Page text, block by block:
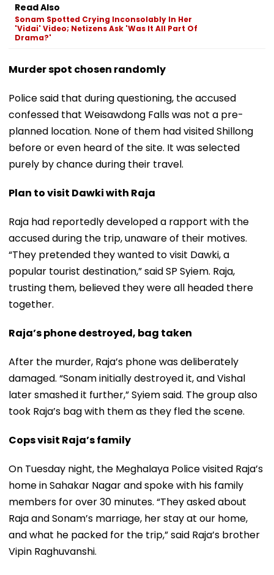
Read Also
Sonam Spotted Crying Inconsolably In Her
'Vidai' Video; Netizens Ask 'Was It All Part Of
Drama?'
Murder spot chosen randomly
Police said that during questioning, the accused
confessed that Weisawdong Falls was not a pre-
planned location. None of them had visited Shillong
before or even heard of the site. It was selected
purely by chance during their travel.
Plan to visit Dawki with Raja
Raja had reportedly developed a rapport with the
accused during the trip, unaware of their motives.
“They pretended they wanted to visit Dawki, a
popular tourist destination,” said SP Syiem. Raja,
trusting them, believed they were all headed there
together.
Raja’s phone destroyed, bag taken
After the murder, Raja’s phone was deliberately
damaged. “Sonam initially destroyed it, and Vishal
later smashed it further,” Syiem said. The group also
took Raja’s bag with them as they fled the scene.
Cops visit Raja’s family
On Tuesday night, the Meghalaya Police visited Raja’s
home in Sahakar Nagar and spoke with his family
members for over 30 minutes. “They asked about
Raja and Sonam’s marriage, her stay at our home,
and what he packed for the trip,” said Raja’s brother
Vipin Raghuvanshi.